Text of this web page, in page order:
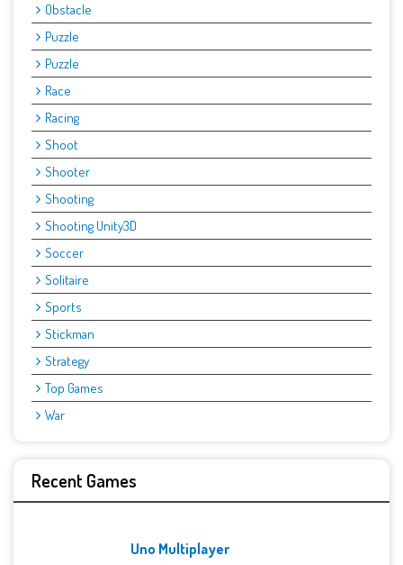
Obstacle
Puzzle
Puzzle
Race
Racing
Shoot
Shooter
Shooting
Shooting Unity3D
Soccer
Solitaire
Sports
Stickman
Strategy
Top Games
War
Recent Games
Uno Multiplayer